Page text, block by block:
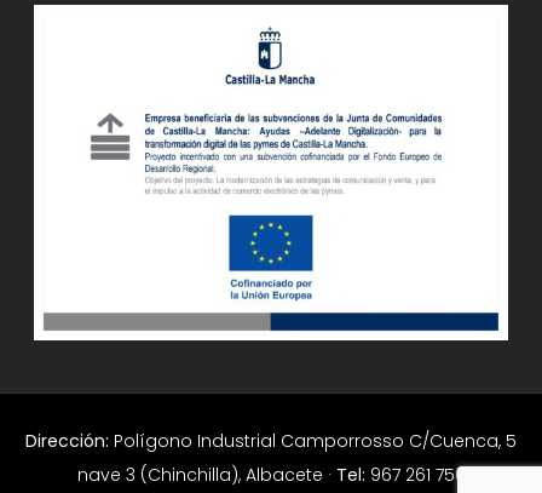
Dirección: Polígono Industrial Camporrosso C/Cuenca, 5
nave 3 (Chinchilla), Albacete · Tel: 967 261 756